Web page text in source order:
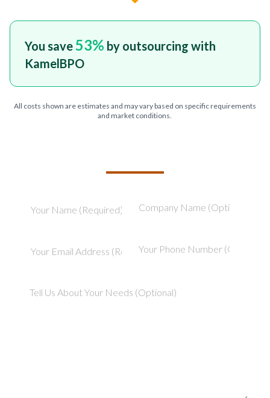
You save53% by outsourcing with
KamelBPO
All costs shown are estimates and may vary based on specific requirements
and market conditions.